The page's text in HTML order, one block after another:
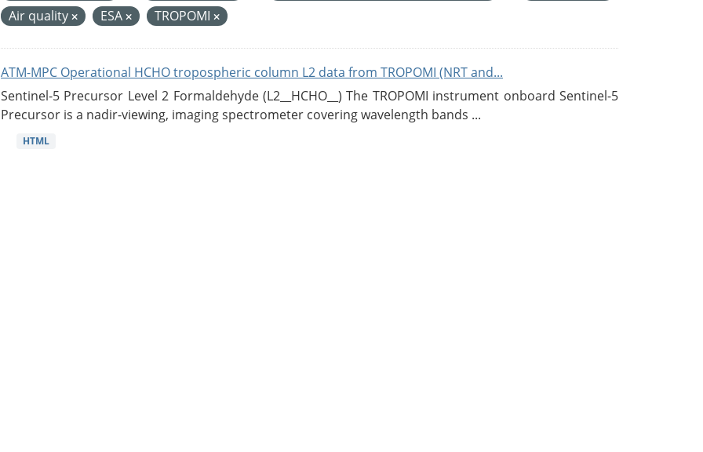
Air quality
ESA TROPOMI
ATM-MPC Operational HCHO tropospheric column L2 data from TROPOMI (NRT and...
Sentinel-5 Precursor Level 2 Formaldehyde (L2__HCHO__) The TROPOMI instrument onboard Sentinel-5
Precursor is a nadir-viewing, imaging spectrometer covering wavelength bands ...
HTML